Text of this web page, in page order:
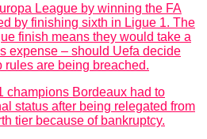
League by winning the FA
by finishing sixth in Ligue 1. The
finish means they would take a
expense – should Uefa decide
are being breached.
champions Bordeaux had to
status after being relegated from
tier because of bankruptcy.